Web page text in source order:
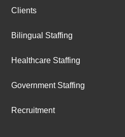
Clients
Bilingual Staffing
Healthcare Staffing
Government Staffing
Recruitment